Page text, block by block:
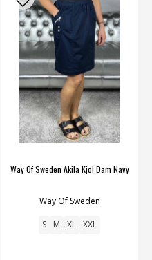
Way Of Sweden Akila Kjol Dam Navy
Way Of Sweden
S M XL XXL